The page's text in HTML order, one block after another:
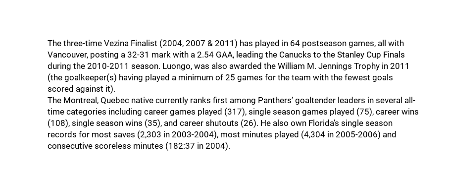
The three-time Vezina Finalist (2004, 2007 & 2011) has played in 64 postseason games, all with
Vancouver, posting a 32-31 mark with a 2.54 GAA, leading the Canucks to the Stanley Cup Finals
during the 2010-2011 season. Luongo, was also awarded the William M. Jennings Trophy in 2011
(the goalkeeper(s) having played a minimum of 25 games for the team with the fewest goals
scored against it).
The Montreal, Quebec native currently ranks first among Panthers’ goaltender leaders in several all-
time categories including career games played (317), single season games played (75), career wins
(108), single season wins (35), and career shutouts (26). He also own Florida’s single season
records for most saves (2,303 in 2003-2004), most minutes played (4,304 in 2005-2006) and
consecutive scoreless minutes (182:37 in 2004).